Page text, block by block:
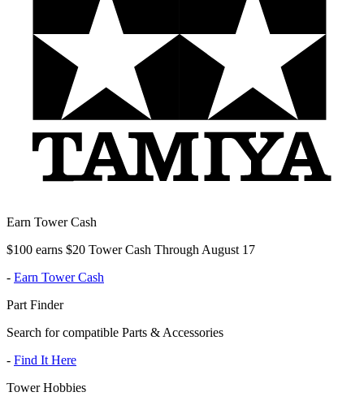
Earn Tower Cash
$100 earns $20 Tower Cash Through August 17
- Earn Tower Cash
Part Finder
Search for compatible Parts & Accessories
- Find It Here
Tower Hobbies